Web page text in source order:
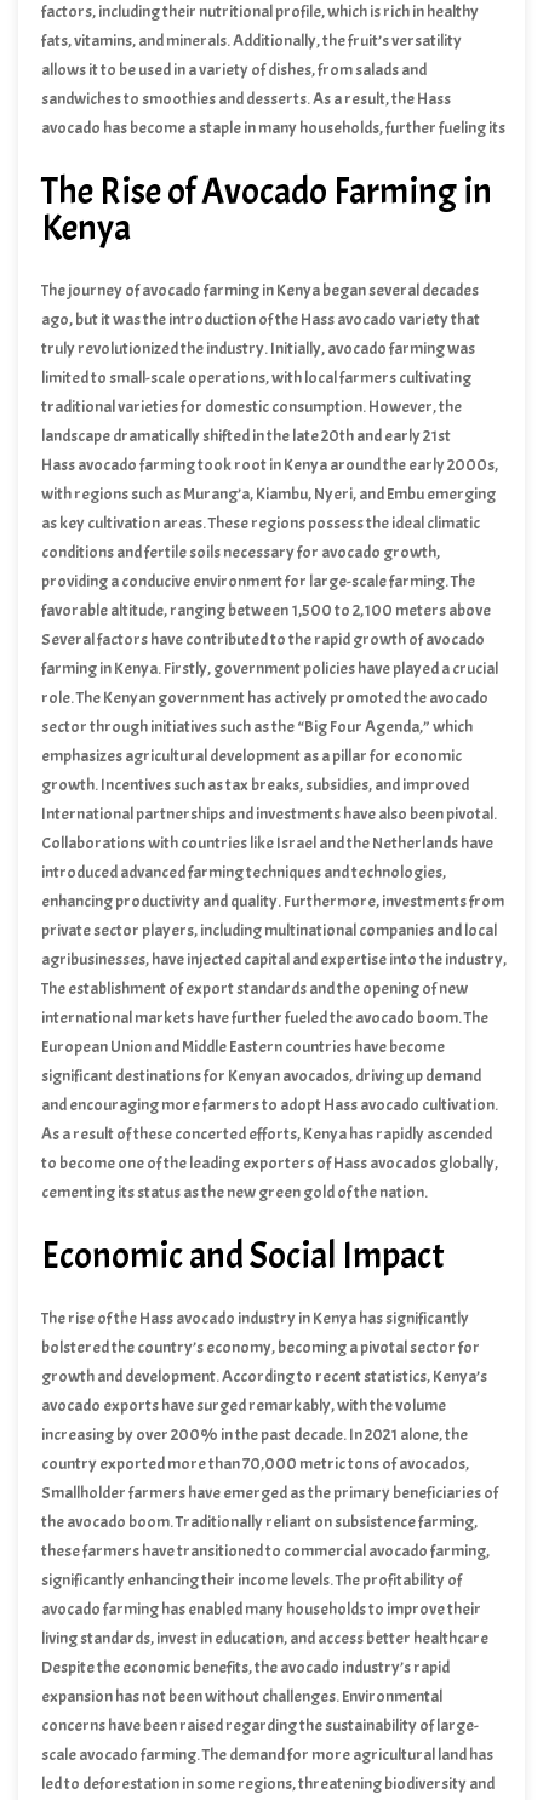
factors, including their nutritional profile, which is rich in healthy
fats, vitamins, and minerals. Additionally, the fruit’s versatility
allows it to be used in a variety of dishes, from salads and
sandwiches to smoothies and desserts. As a result, the Hass
avocado has become a staple in many households, further fueling its
The Rise of Avocado Farming in
Kenya
The journey of avocado farming in Kenya began several decades
ago, but it was the introduction of the Hass avocado variety that
truly revolutionized the industry. Initially, avocado farming was
limited to small-scale operations, with local farmers cultivating
traditional varieties for domestic consumption. However, the
landscape dramatically shifted in the late 20th and early 21st
centuries as global demand for Hass avocados soared.
Hass avocado farming took root in Kenya around the early 2000s,
with regions such as Murang’a, Kiambu, Nyeri, and Embu emerging
as key cultivation areas. These regions possess the ideal climatic
conditions and fertile soils necessary for avocado growth,
providing a conducive environment for large-scale farming. The
favorable altitude, ranging between 1,500 to 2,100 meters above
sea level, coupled with adequate rainfall, has further bolstered the
production of high-quality Hass avocados.
Several factors have contributed to the rapid growth of avocado
farming in Kenya. Firstly, government policies have played a crucial
role. The Kenyan government has actively promoted the avocado
sector through initiatives such as the “Big Four Agenda,” which
emphasizes agricultural development as a pillar for economic
growth. Incentives such as tax breaks, subsidies, and improved
infrastructure have incentivized farmers to venture into avocado
farming.
International partnerships and investments have also been pivotal.
Collaborations with countries like Israel and the Netherlands have
introduced advanced farming techniques and technologies,
enhancing productivity and quality. Furthermore, investments from
private sector players, including multinational companies and local
agribusinesses, have injected capital and expertise into the industry,
facilitating its expansion.
The establishment of export standards and the opening of new
international markets have further fueled the avocado boom. The
European Union and Middle Eastern countries have become
significant destinations for Kenyan avocados, driving up demand
and encouraging more farmers to adopt Hass avocado cultivation.
As a result of these concerted efforts, Kenya has rapidly ascended
to become one of the leading exporters of Hass avocados globally,
cementing its status as the new green gold of the nation.
Economic and Social Impact
The rise of the Hass avocado industry in Kenya has significantly
bolstered the country’s economy, becoming a pivotal sector for
growth and development. According to recent statistics, Kenya’s
avocado exports have surged remarkably, with the volume
increasing by over 200% in the past decade. In 2021 alone, the
country exported more than 70,000 metric tons of avocados,
generating an impressive revenue exceeding $150 million. This
substantial income has not only contributed to the national GDP but
has also created numerous employment opportunities, particularly
in rural areas.
Smallholder farmers have emerged as the primary beneficiaries of
the avocado boom. Traditionally reliant on subsistence farming,
these farmers have transitioned to commercial avocado farming,
significantly enhancing their income levels. The profitability of
avocado farming has enabled many households to improve their
living standards, invest in education, and access better healthcare
services. The multiplier effect of increased earnings has revitalized
local economies, fostering the growth of ancillary businesses such
as packaging, transportation, and agro-processing industries.
Despite the economic benefits, the avocado industry’s rapid
expansion has not been without challenges. Environmental
concerns have been raised regarding the sustainability of large-
scale avocado farming. The demand for more agricultural land has
led to deforestation in some regions, threatening biodiversity and